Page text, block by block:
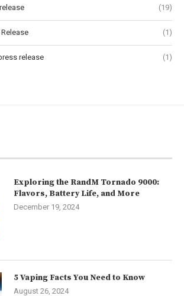
(19)
(1)
release (1)
Exploring the RandM Tornado 9000:
Flavors, Battery Life, and More
December 19, 2024
5 Vaping Facts You Need to Know
August 26, 2024